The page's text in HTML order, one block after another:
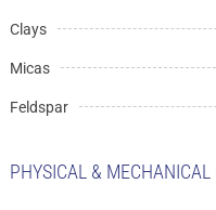
Clays
Micas
Feldspar
PHYSICAL & MECHANICAL